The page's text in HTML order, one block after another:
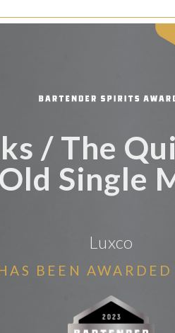
/ The
Old Single
Luxco
BEEN